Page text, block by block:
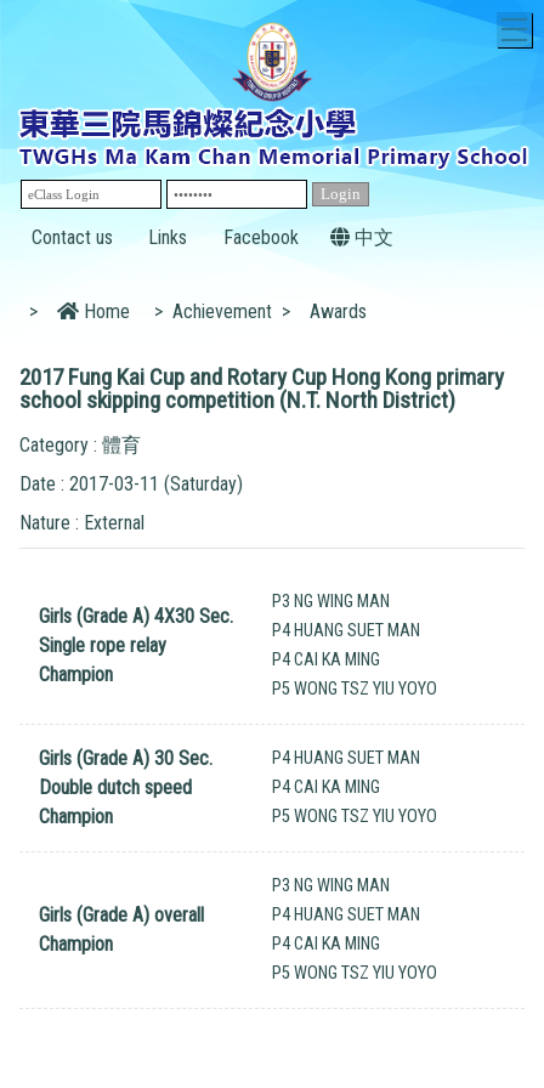
Contact us Links Facebook 中文
> Home > Achievement > Awards
2017 Fung Kai Cup and Rotary Cup Hong Kong primary
school skipping competition (N.T. North District)
Category : 體育
Date : 2017-03-11 (Saturday)
Nature : External
Girls (Grade A) 4X30 Sec.
Single rope relay
Champion
P3 NG WING MAN
P4 HUANG SUET MAN
P4 CAI KA MING
P5 WONG TSZ YIU YOYO
Girls (Grade A) 30 Sec.
Double dutch speed
Champion
P4 HUANG SUET MAN
P4 CAI KA MING
P5 WONG TSZ YIU YOYO
Girls (Grade A) overall
Champion
P3 NG WING MAN
P4 HUANG SUET MAN
P4 CAI KA MING
P5 WONG TSZ YIU YOYO